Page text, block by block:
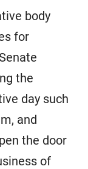
body
for
the
day such
and
the door
of